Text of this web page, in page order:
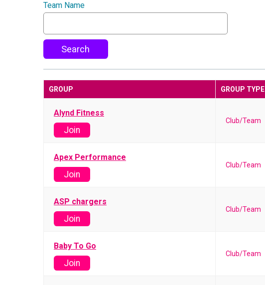
Team Name
Search
GROUP GROUP TYPE
Alynd Fitness
Join
Club/Team
Apex Performance
Join
Club/Team
ASP chargers
Join
Club/Team
Baby To Go
Join
Club/Team